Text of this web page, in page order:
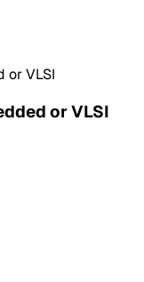
or VLSI
or VLSI